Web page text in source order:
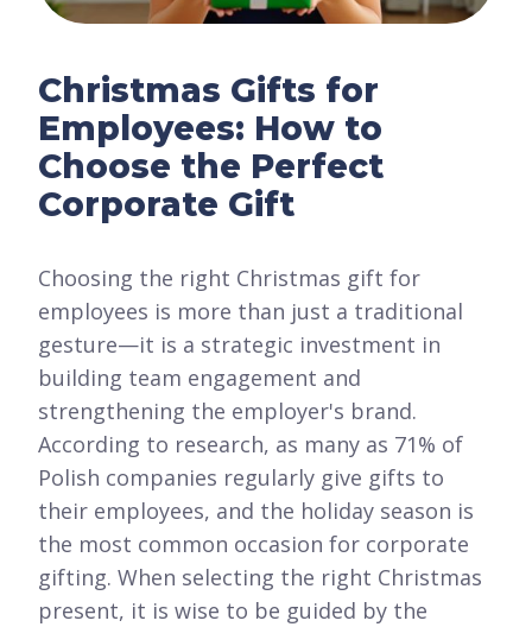
Christmas Gifts for
Employees: How to
Choose the Perfect
Corporate Gift
Choosing the right Christmas gift for
employees is more than just a traditional
gesture—it is a strategic investment in
building team engagement and
strengthening the employer's brand.
According to research, as many as 71% of
Polish companies regularly give gifts to
their employees, and the holiday season is
the most common occasion for corporate
gifting. When selecting the right Christmas
present, it is wise to be guided by the